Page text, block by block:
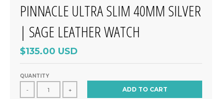
PINNACLE ULTRA SLIM 40MM SILVER
| SAGE LEATHER WATCH
$135.00 USD
QUANTITY
- + ADD TO CART